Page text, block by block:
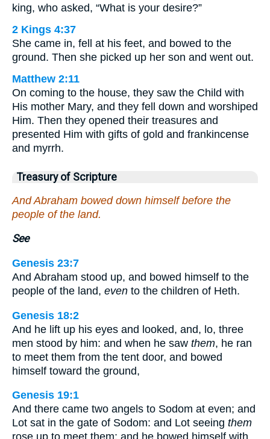
king, who asked, “What is your desire?”
2 Kings 4:37
She came in, fell at his feet, and bowed to the
ground. Then she picked up her son and went out.
Matthew 2:11
On coming to the house, they saw the Child with
His mother Mary, and they fell down and worshiped
Him. Then they opened their treasures and
presented Him with gifts of gold and frankincense
and myrrh.
Treasury of Scripture
And Abraham bowed down himself before the
people of the land.
See
Genesis 23:7
And Abraham stood up, and bowed himself to the
people of the land, even to the children of Heth.
Genesis 18:2
And he lift up his eyes and looked, and, lo, three
men stood by him: and when he saw them, he ran
to meet them from the tent door, and bowed
himself toward the ground,
Genesis 19:1
And there came two angels to Sodom at even; and
Lot sat in the gate of Sodom: and Lot seeing them